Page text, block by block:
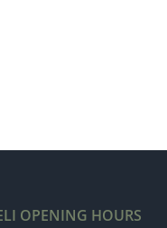
OPENING HOURS